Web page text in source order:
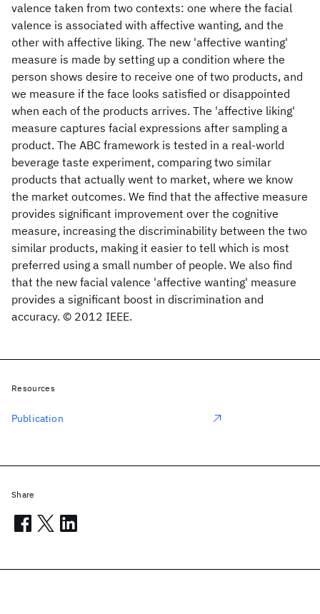
valence taken from two contexts: one where the facial
valence is associated with affective wanting, and the
other with affective liking. The new 'affective wanting'
measure is made by setting up a condition where the
person shows desire to receive one of two products, and
we measure if the face looks satisfied or disappointed
when each of the products arrives. The 'affective liking'
measure captures facial expressions after sampling a
product. The ABC framework is tested in a real-world
beverage taste experiment, comparing two similar
products that actually went to market, where we know
the market outcomes. We find that the affective measure
provides significant improvement over the cognitive
measure, increasing the discriminability between the two
similar products, making it easier to tell which is most
preferred using a small number of people. We also find
that the new facial valence 'affective wanting' measure
provides a significant boost in discrimination and
accuracy. © 2012 IEEE.
Resources
Publication
Share